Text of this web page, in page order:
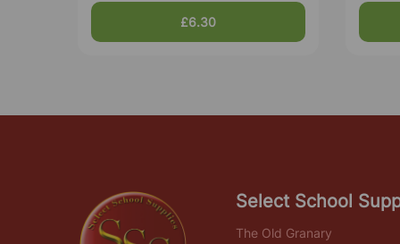
£6.30
Select School
The Old Granary